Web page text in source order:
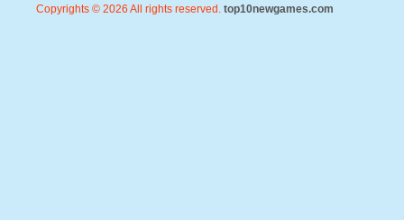
Copyrights © 2026 All rights reserved. top10newgames.com